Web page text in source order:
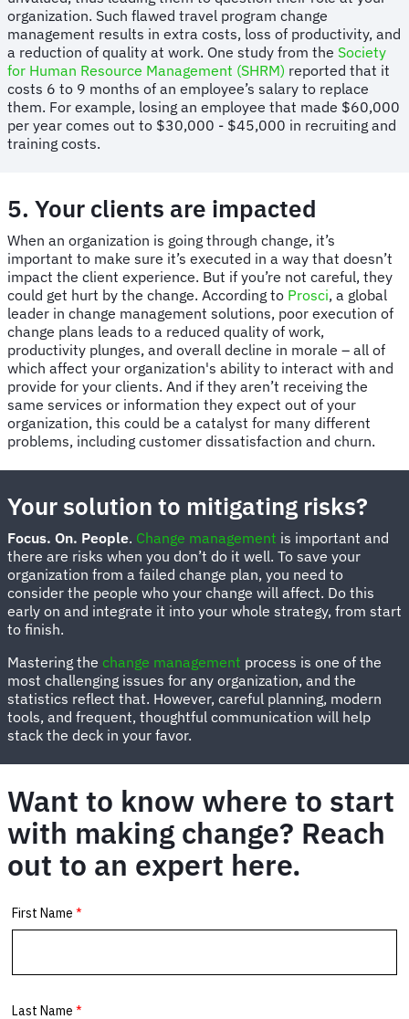
organization. Such flawed travel program change
management results in extra costs, loss of productivity, and
a reduction of quality at work. One study from the Society
for Human Resource Management (SHRM) reported that it
costs 6 to 9 months of an employee’s salary to replace
them. For example, losing an employee that made $60,000
per year comes out to $30,000 - $45,000 in recruiting and
training costs.
5. Your clients are impacted
When an organization is going through change, it’s
important to make sure it’s executed in a way that doesn’t
impact the client experience. But if you’re not careful, they
could get hurt by the change. According to Prosci, a global
leader in change management solutions, poor execution of
change plans leads to a reduced quality of work,
productivity plunges, and overall decline in morale – all of
which affect your organization's ability to interact with and
provide for your clients. And if they aren’t receiving the
same services or information they expect out of your
organization, this could be a catalyst for many different
problems, including customer dissatisfaction and churn.
Your solution to mitigating risks?
Focus. On. People. Change management is important and
there are risks when you don’t do it well. To save your
organization from a failed change plan, you need to
consider the people who your change will affect. Do this
early on and integrate it into your whole strategy, from start
to finish.
Mastering the change management process is one of the
most challenging issues for any organization, and the
statistics reflect that. However, careful planning, modern
tools, and frequent, thoughtful communication will help
stack the deck in your favor.
Want to know where to start
with making change? Reach
out to an expert here.